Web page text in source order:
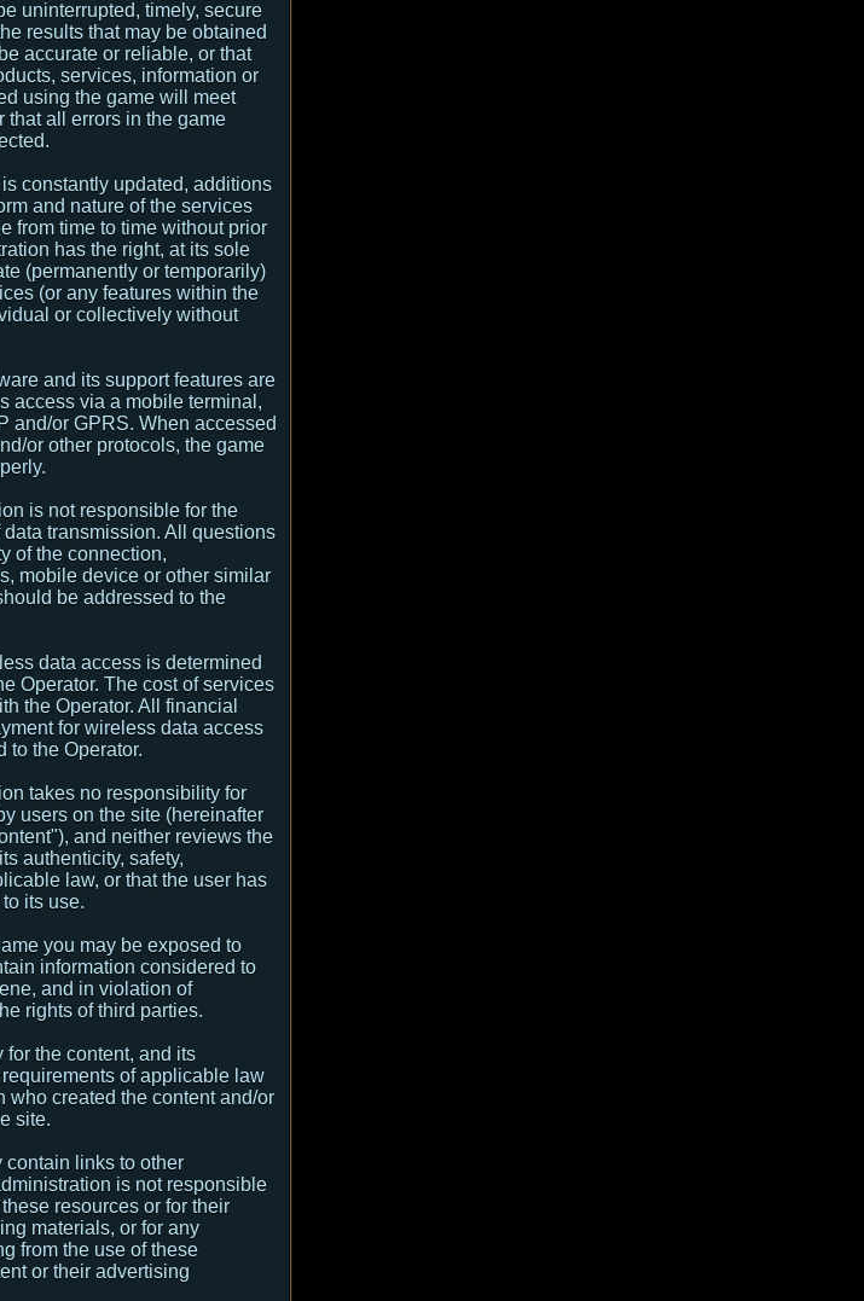
uninterrupted, timely, secure
results that may be obtained
accurate or reliable, or that
services, information or
using the game will meet
that all errors in the game
constantly updated, additions
and nature of the services
from time to time without prior
has the right, at its sole
(permanently or temporarily)
(or any features within the
or collectively without
and its support features are
access via a mobile terminal,
and/or GPRS. When accessed
or other protocols, the game
is not responsible for the
transmission. All questions
of the connection,
mobile device or other similar
be addressed to the
data access is determined
Operator. The cost of services
the Operator. All financial
for wireless data access
to the Operator.
takes no responsibility for
users on the site (hereinafter
and neither reviews the
authenticity, safety,
law, or that the user has
its use.
you may be exposed to
information considered to
and in violation of
rights of third parties.
the content, and its
of applicable law
who created the content and/or
site.
contain links to other
is not responsible
resources or for their
materials, or for any
from the use of these
or their advertising